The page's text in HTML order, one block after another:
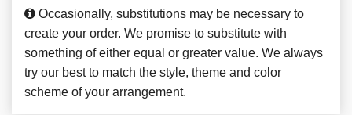
Occasionally, substitutions may be necessary to
create your order. We promise to substitute with
something of either equal or greater value. We always
try our best to match the style, theme and color
scheme of your arrangement.